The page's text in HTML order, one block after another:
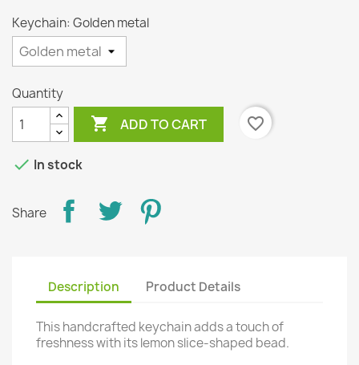
Keychain: Golden metal
Quantity
 ADD TO CART favorite_border
 In stock
Share
Description Product Details
This handcrafted keychain adds a touch of
freshness with its lemon slice-shaped bead.